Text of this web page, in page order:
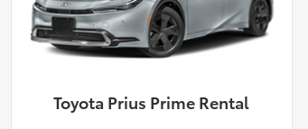
Toyota Prius Prime Rental